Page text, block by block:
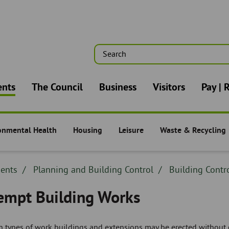
Search
The Council Business Visitors Pay |
- Health Residents -
Housing Residents -
Leisure Residents -
Waste & Recycling
Breadcrumb
Planning and Building Control
Breadcrumb
Building
Building Works
types of work buildings and extensions may be erected